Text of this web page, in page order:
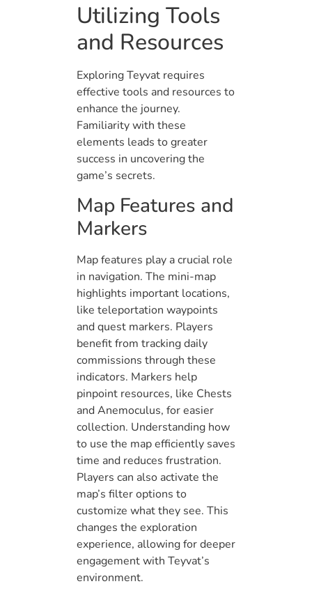
Utilizing Tools
and Resources
Exploring Teyvat requires
effective tools and resources to
enhance the journey.
Familiarity with these
elements leads to greater
success in uncovering the
game’s secrets.
Map Features and
Markers
Map features play a crucial role
in navigation. The mini-map
highlights important locations,
like teleportation waypoints
and quest markers. Players
benefit from tracking daily
commissions through these
indicators. Markers help
pinpoint resources, like Chests
and Anemoculus, for easier
collection. Understanding how
to use the map efficiently saves
time and reduces frustration.
Players can also activate the
map’s filter options to
customize what they see. This
changes the exploration
experience, allowing for deeper
engagement with Teyvat’s
environment.